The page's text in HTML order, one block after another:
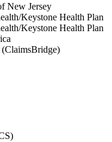
New Jersey
Keystone Health Plan
Keystone Health Plan